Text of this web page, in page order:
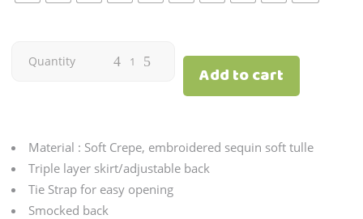
Candy
quantity
Quantity
Add to cart
Material : Soft Crepe, embroidered sequin soft tulle
Triple layer skirt/adjustable back
Tie Strap for easy opening
Smocked back